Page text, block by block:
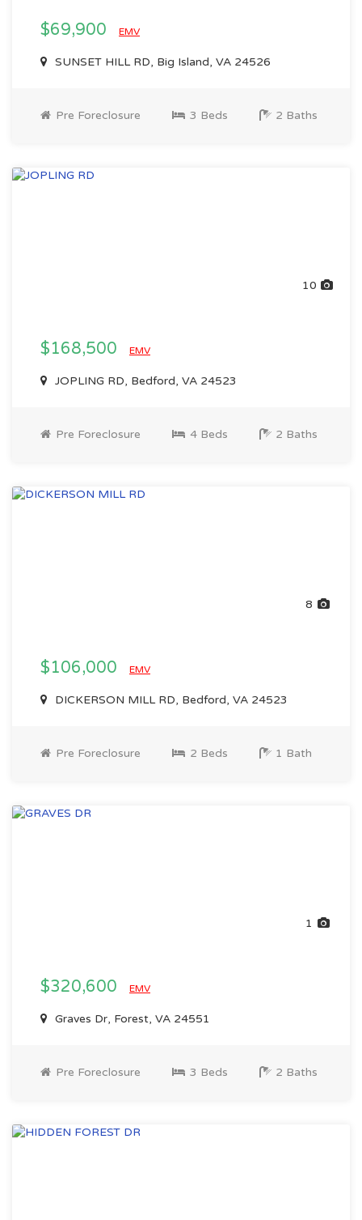
$69,900 EMV
SUNSET HILL RD, Big Island, VA 24526
Pre Foreclosure 3 Beds 2 Baths
10
$168,500 EMV
JOPLING RD, Bedford, VA 24523
Pre Foreclosure 4 Beds 2 Baths
8
$106,000 EMV
DICKERSON MILL RD, Bedford, VA 24523
Pre Foreclosure 2 Beds 1 Bath
1
$320,600 EMV
Graves Dr, Forest, VA 24551
Pre Foreclosure 3 Beds 2 Baths